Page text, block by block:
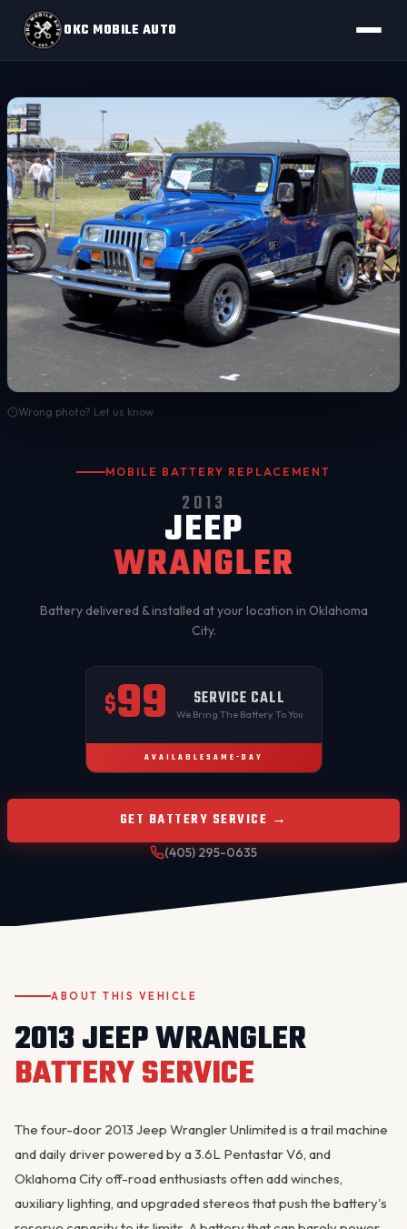
OKC MOBILE AUTO
Wrong photo? Let us know
MOBILE BATTERY REPLACEMENT
2013
JEEP
WRANGLER
Battery delivered & installed at your location in Oklahoma
City.
$99 SERVICE CALL
We Bring The Battery To You
AVAILABLE SAME-DAY
GET BATTERY SERVICE →
(405) 295-0635
ABOUT THIS VEHICLE
2013 JEEP WRANGLER
BATTERY SERVICE
The four-door 2013 Jeep Wrangler Unlimited is a trail machine
and daily driver powered by a 3.6L Pentastar V6, and
Oklahoma City off-road enthusiasts often add winches,
auxiliary lighting, and upgraded stereos that push the battery's